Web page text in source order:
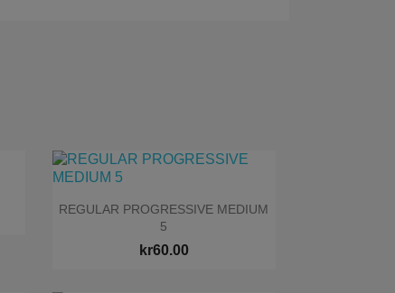
 Quick view
REGULAR PROGRESSIVE MEDIUM
5
kr60.00